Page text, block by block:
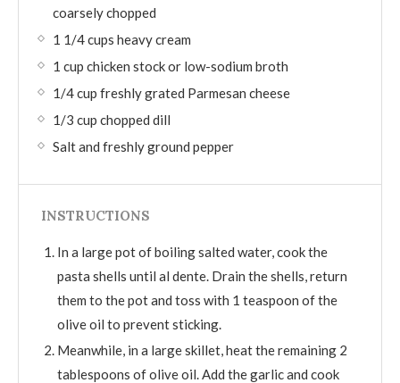
coarsely chopped
1 1/4 cups heavy cream
1 cup chicken stock or low-sodium broth
1/4 cup freshly grated Parmesan cheese
1/3 cup chopped dill
Salt and freshly ground pepper
INSTRUCTIONS
In a large pot of boiling salted water, cook the
pasta shells until al dente. Drain the shells, return
them to the pot and toss with 1 teaspoon of the
olive oil to prevent sticking.
Meanwhile, in a large skillet, heat the remaining 2
tablespoons of olive oil. Add the garlic and cook